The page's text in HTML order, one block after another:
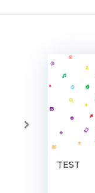
TEST